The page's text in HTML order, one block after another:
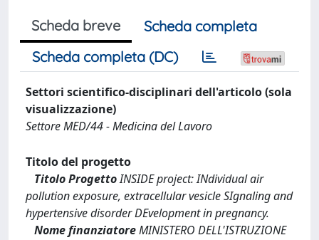
Scheda breve
Scheda completa
Scheda completa (DC)
Settori scientifico-disciplinari dell'articolo (sola
visualizzazione)
Settore MED/44 - Medicina del Lavoro
Titolo del progetto
Titolo ProgettoINSIDE project: INdividual air
pollution exposure, extracellular vesicle SIgnaling and
hypertensive disorder DEvelopment in pregnancy.
Nome finanziatoreMINISTERO DELL'ISTRUZIONE